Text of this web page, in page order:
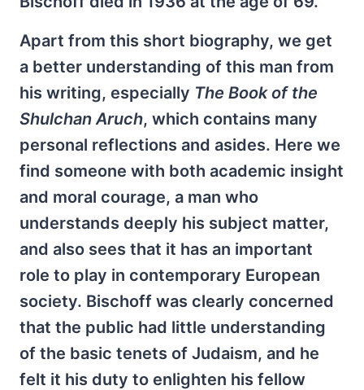
Apart from this short biography, we get
a better understanding of this man from
his writing, especially The Book of the
Shulchan Aruch, which contains many
personal reflections and asides. Here we
find someone with both academic insight
and moral courage, a man who
understands deeply his subject matter,
and also sees that it has an important
role to play in contemporary European
society. Bischoff was clearly concerned
that the public had little understanding
of the basic tenets of Judaism, and he
felt it his duty to enlighten his fellow